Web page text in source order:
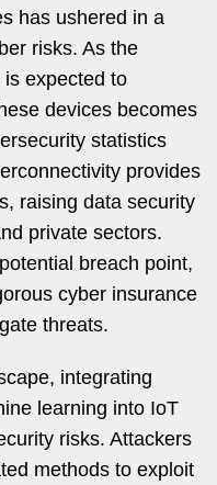
has ushered in a
risks. As the
expected to
devices becomes
statistics
provides
raising data security
private sectors.
breach point,
cyber insurance
threats.
integrating
learning into IoT
risks. Attackers
methods to exploit